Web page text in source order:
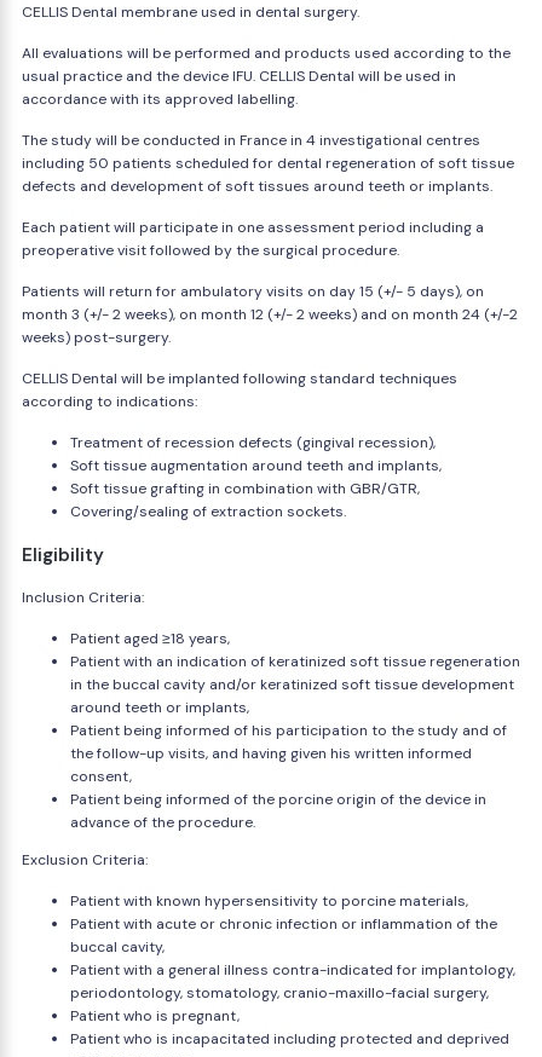
CELLIS Dental membrane used in dental surgery.
All evaluations will be performed and products used according to the
usual practice and the device IFU. CELLIS Dental will be used in
accordance with its approved labelling.
The study will be conducted in France in 4 investigational centres
including 50 patients scheduled for dental regeneration of soft tissue
defects and development of soft tissues around teeth or implants.
Each patient will participate in one assessment period including a
preoperative visit followed by the surgical procedure.
Patients will return for ambulatory visits on day 15 (+/- 5 days), on
month 3 (+/- 2 weeks), on month 12 (+/- 2 weeks) and on month 24 (+/-2
weeks) post-surgery.
CELLIS Dental will be implanted following standard techniques
according to indications:
Treatment of recession defects (gingival recession),
Soft tissue augmentation around teeth and implants,
Soft tissue grafting in combination with GBR/GTR,
Covering/sealing of extraction sockets.
Eligibility
Inclusion Criteria:
Patient aged ≥18 years,
Patient with an indication of keratinized soft tissue regeneration
in the buccal cavity and/or keratinized soft tissue development
around teeth or implants,
Patient being informed of his participation to the study and of
the follow-up visits, and having given his written informed
consent,
Patient being informed of the porcine origin of the device in
advance of the procedure.
Exclusion Criteria:
Patient with known hypersensitivity to porcine materials,
Patient with acute or chronic infection or inflammation of the
buccal cavity,
Patient with a general illness contra-indicated for implantology,
periodontology, stomatology, cranio-maxillo-facial surgery,
Patient who is pregnant,
Patient who is incapacitated including protected and deprived